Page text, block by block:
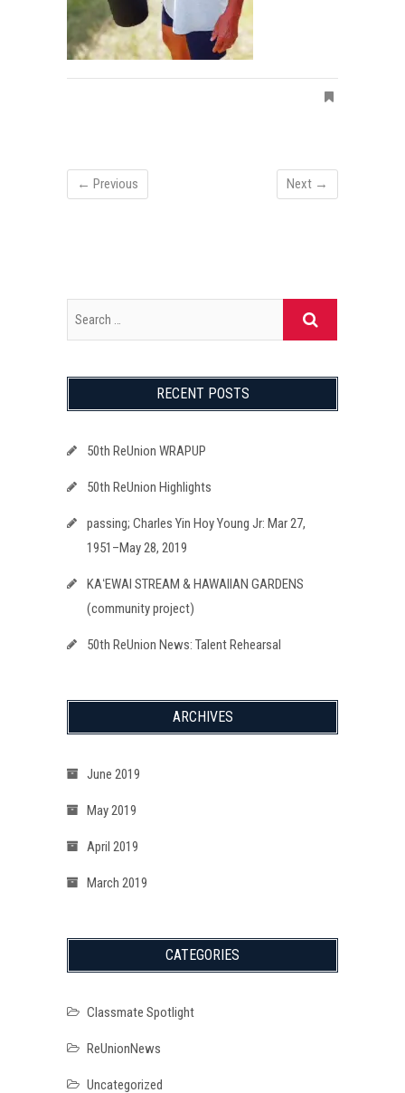
← Previous Next →
RECENT POSTS
50th ReUnion WRAPUP
50th ReUnion Highlights
passing; Charles Yin Hoy Young Jr: Mar 27,
1951–May 28, 2019
KAʻEWAI STREAM & HAWAIIAN GARDENS
(community project)
50th ReUnion News: Talent Rehearsal
ARCHIVES
June 2019
May 2019
April 2019
March 2019
CATEGORIES
Classmate Spotlight
ReUnionNews
Uncategorized